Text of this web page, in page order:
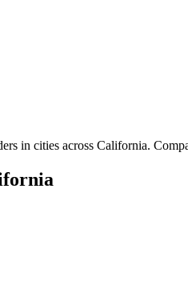
in cities across California.